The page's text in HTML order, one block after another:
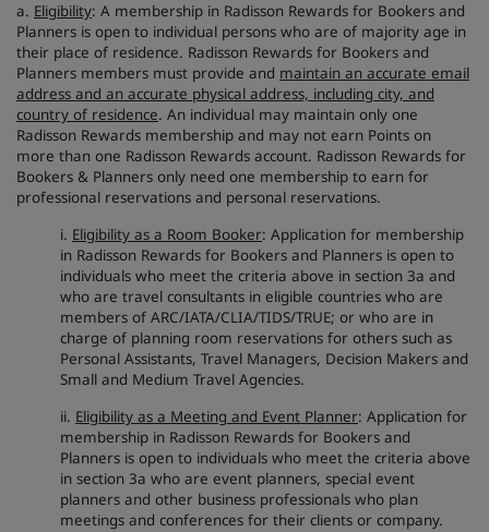
a. Eligibility: A membership in Radisson Rewards for Bookers and
Planners is open to individual persons who are of majority age in
their place of residence. Radisson Rewards for Bookers and
Planners members must provide and maintain an accurate email
address and an accurate physical address, including city, and
country of residence. An individual may maintain only one
Radisson Rewards membership and may not earn Points on
more than one Radisson Rewards account. Radisson Rewards for
Bookers & Planners only need one membership to earn for
professional reservations and personal reservations.
i. Eligibility as a Room Booker: Application for membership
in Radisson Rewards for Bookers and Planners is open to
individuals who meet the criteria above in section 3a and
who are travel consultants in eligible countries who are
members of ARC/IATA/CLIA/TIDS/TRUE; or who are in
charge of planning room reservations for others such as
Personal Assistants, Travel Managers, Decision Makers and
Small and Medium Travel Agencies.
ii. Eligibility as a Meeting and Event Planner: Application for
membership in Radisson Rewards for Bookers and
Planners is open to individuals who meet the criteria above
in section 3a who are event planners, special event
planners and other business professionals who plan
meetings and conferences for their clients or company.